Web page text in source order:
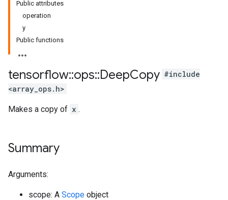
Public attributes
operation
y
Public functions
tensorflow::ops::DeepCopy #include
<array_ops.h>
Makes a copy of x .
Summary
Arguments:
scope: A Scope object